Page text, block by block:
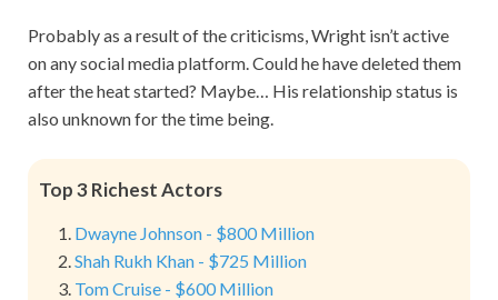
Probably as a result of the criticisms, Wright isn’t active
on any social media platform. Could he have deleted them
after the heat started? Maybe… His relationship status is
also unknown for the time being.
Top 3 Richest Actors
Dwayne Johnson - $800 Million
Shah Rukh Khan - $725 Million
Tom Cruise - $600 Million